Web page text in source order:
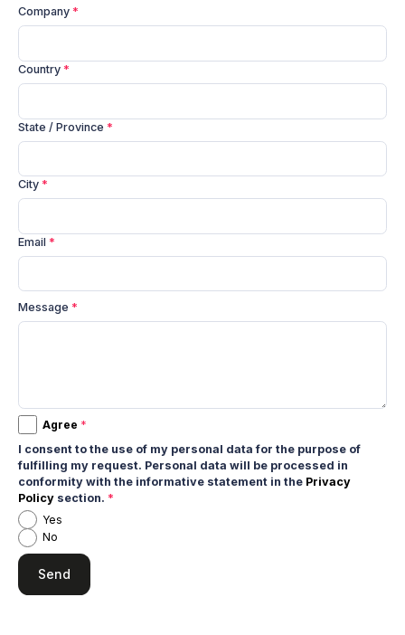
Company *
Country *
State / Province *
City *
Email *
Message *
Agree *
I consent to the use of my personal data for the purpose of
fulfilling my request. Personal data will be processed in
conformity with the informative statement in the Privacy
Policy section. *
Yes
No